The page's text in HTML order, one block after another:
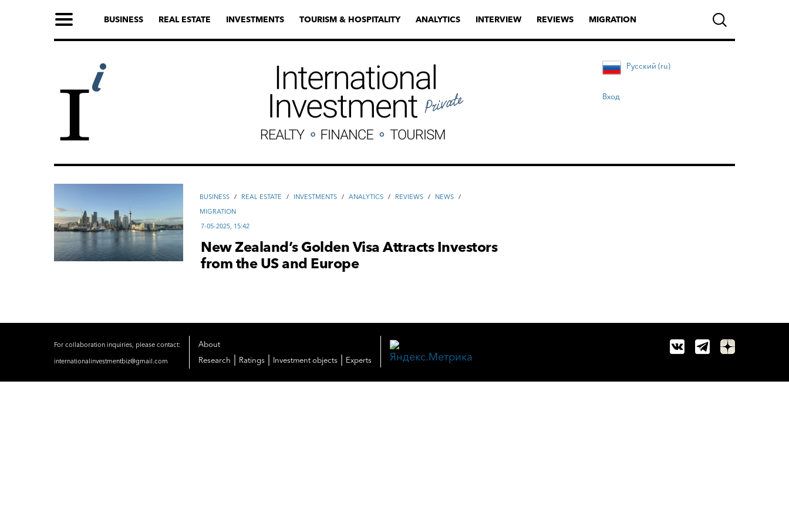
BUSINESS REAL ESTATE INVESTMENTS TOURISM & HOSPITALITY ANALYTICS INTERVIEW REVIEWS MIGRATION
Русский (ru)
Вход
ВUSINESS / REAL ESTATE / INVESTMENTS / ANALYTICS / REVIEWS / NEWS /
MIGRATION
7-05-2025, 15:42
New Zealand’s Golden Visa Attracts Investors
from the US and Europe
For collaboration inquiries, please contact:
internationalinvestmentbiz@gmail.com
About
Research
Ratings Investment objects Experts